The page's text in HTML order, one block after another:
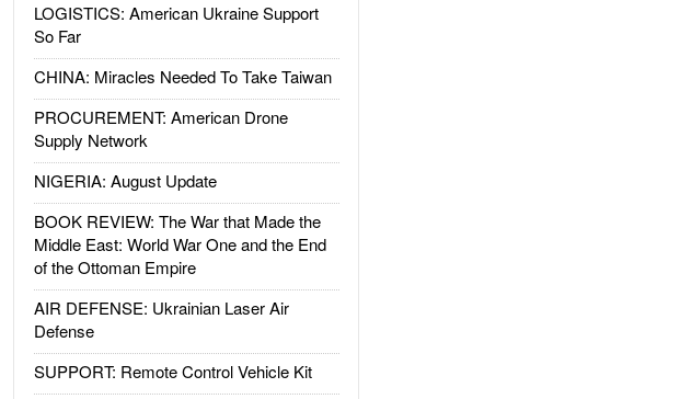
LOGISTICS: American Ukraine Support
So Far
CHINA: Miracles Needed To Take Taiwan
PROCUREMENT: American Drone
Supply Network
NIGERIA: August Update
BOOK REVIEW: The War that Made the
Middle East: World War One and the End
of the Ottoman Empire
AIR DEFENSE: Ukrainian Laser Air
Defense
SUPPORT: Remote Control Vehicle Kit